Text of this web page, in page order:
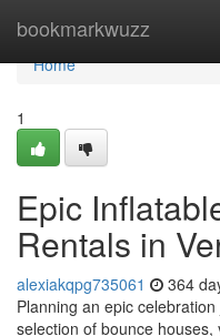
bookmarkwuzz
Home
Home
1
Epic
Rentals in
alexiakqpg735061 364
Planning an epic
selection of bounce